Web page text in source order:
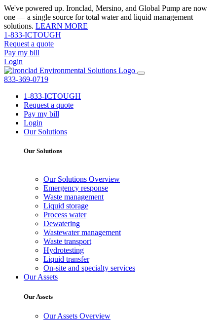
Skip to content
We've powered up. Ironclad, Mersino, and Global Pump are now
one — a single source for total water and liquid management
solutions. LEARN MORE
1-833-ICTOUGH
Request a quote
Pay my bill
Login
Toggle navigation
833-369-0719
1-833-ICTOUGH
Request a quote
Pay my bill
Login
Our Solutions
Our Solutions
Our Solutions Overview
Emergency response
Waste management
Liquid storage
Process water
Dewatering
Wastewater management
Waste transport
Hydrotesting
Liquid transfer
On-site and specialty services
Our Assets
Our Assets
Our Assets Overview